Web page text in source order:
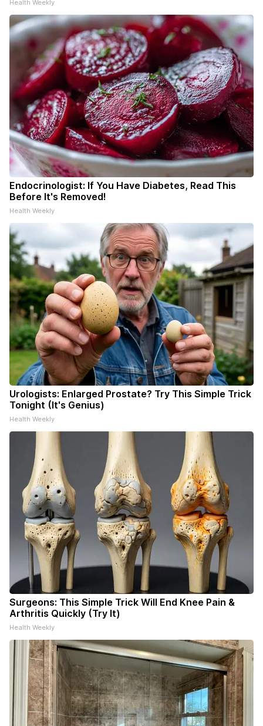
Health Weekly
Endocrinologist: If You Have Diabetes, Read This
Before It's Removed!
Health Weekly
Urologists: Enlarged Prostate? Try This Simple Trick
Tonight (It's Genius)
Health Weekly
Surgeons: This Simple Trick Will End Knee Pain &
Arthritis Quickly (Try It)
Health Weekly